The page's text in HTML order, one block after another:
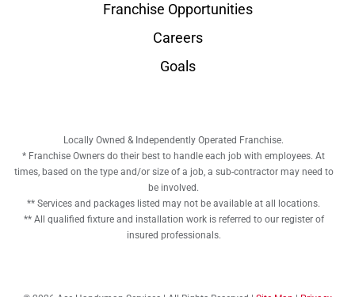
Franchise Opportunities
Careers
Goals
Locally Owned & Independently Operated Franchise.
* Franchise Owners do their best to handle each job with employees. At
times, based on the type and/or size of a job, a sub-contractor may need to
be involved.
** Services and packages listed may not be available at all locations.
** All qualified fixture and installation work is referred to our register of
insured professionals.